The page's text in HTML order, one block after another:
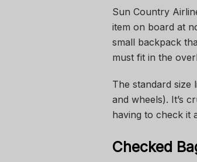
Sun Country
item on board at
small backpack
must fit in the
The standard size
and wheels). It’s
having to check it
Checked